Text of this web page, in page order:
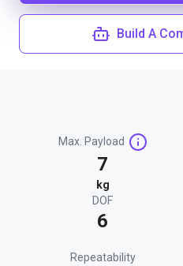
Build A
Max. Payload
7
kg
DOF
6
Repeatability